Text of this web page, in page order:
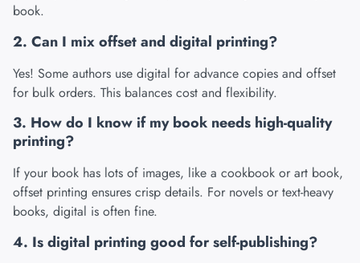
book.
2. Can I mix offset and digital printing?
Yes! Some authors use digital for advance copies and offset
for bulk orders. This balances cost and flexibility.
3. How do I know if my book needs high-quality
printing?
If your book has lots of images, like a cookbook or art book,
offset printing ensures crisp details. For novels or text-heavy
books, digital is often fine.
4. Is digital printing good for self-publishing?